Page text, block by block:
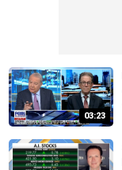
03:23